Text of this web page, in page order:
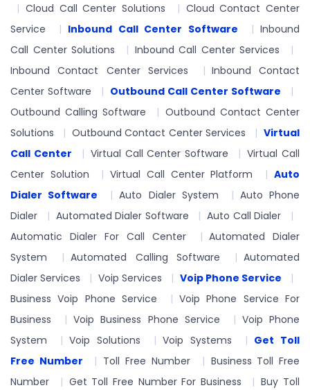
Cloud Call Center Solutions
Cloud Contact Center
Service
Inbound Call Center Software
Inbound
Call Center Solutions
Inbound Call Center Services
Inbound Contact Center Services
Inbound Contact
Center Software
Outbound Call Center Software
Outbound Calling Software
Outbound Contact Center
Solutions
Outbound Contact Center Services
Virtual
Call Center
Virtual Call Center Software
Virtual Call
Center Solution
Virtual Call Center Platform
Auto
Dialer Software
Auto Dialer System
Auto Phone
Dialer
Automated Dialer Software
Auto Call Dialer
Automatic Dialer For Call Center
Automated Dialer
System
Automated Calling Software
Automated
Dialer Services
Voip Services
Voip Phone Service
Business Voip Phone Service
Voip Phone Service For
Business
Voip Business Phone Service
Voip Phone
System
Voip Solutions Voip Systems
Get Toll
Free Number
Toll Free Number
Business Toll Free
Number
Get Toll Free Number For Business
Buy Toll